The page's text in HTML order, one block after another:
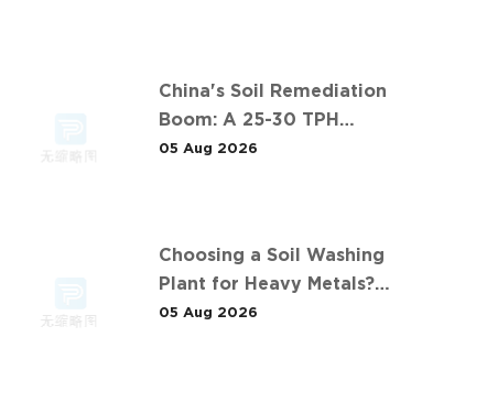
China's Soil Remediation
Boom: A 25-30 TPH
Success Story in 中东石油
05 Aug 2026
Choosing a Soil Washing
Plant for Heavy Metals?
What 华南重金属淋洗修复案
05 Aug 2026